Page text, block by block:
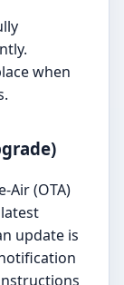
when
Air (OTA)
update is